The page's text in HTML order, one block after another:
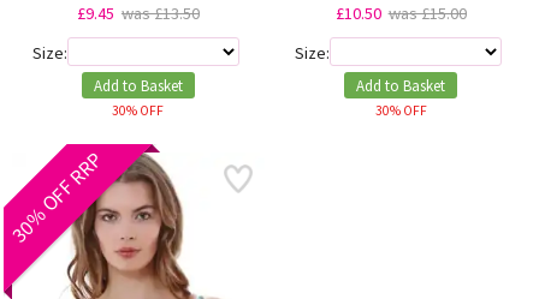
£9.45 was £13.50
Size:
Add to Basket
30% OFF
£10.50 was £15.00
Size:
Add to Basket
30% OFF
30% OFF RRP